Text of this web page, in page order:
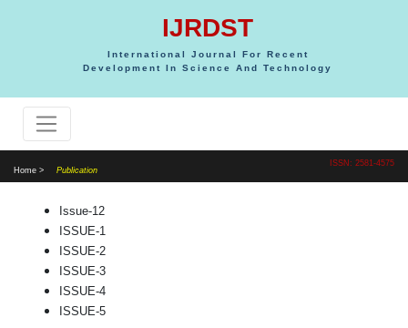
IJRDST
International Journal For Recent
Development In Science And Technology
Home > Publication
ISSN: 2581-4575
Issue-12
ISSUE-1
ISSUE-2
ISSUE-3
ISSUE-4
ISSUE-5